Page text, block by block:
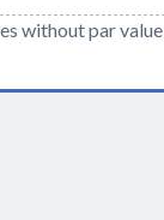
without par value